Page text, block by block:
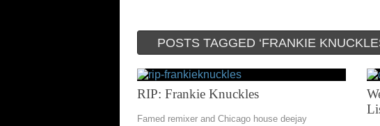
POSTS TAGGED ‘FRANKIE
RIP: Frankie Knuckles
Famed remixer and Chicago house deejay